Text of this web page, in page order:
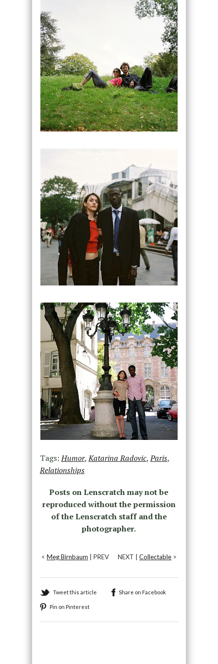
Tags:Humor,Katarina Radovic,Paris,
Relationships
Posts on Lenscratch may not be
reproduced without the permission
of the Lenscratch staff and the
photographer.
NEXT |Collectable >
< Meg Birnbaum | PREV
Tweet this article Share on Facebook
Pin on Pinterest